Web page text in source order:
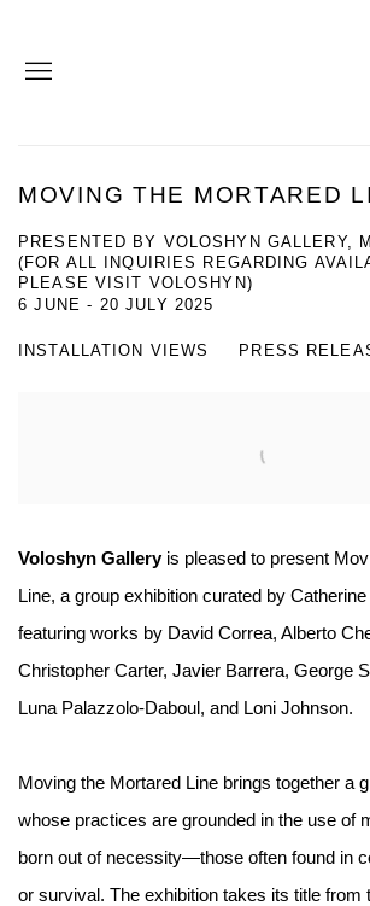
MOVING THE MORTARED
PRESENTED BY VOLOSHYN GALLERY,
(FOR ALL INQUIRIES REGARDING
PLEASE VISIT VOLOSHYN)
6 JUNE - 20 JULY 2025
INSTALLATION VIEWS PRESS
Voloshyn Galleryis pleased to present
Line, a group exhibition curated by
featuring works by David Correa, Alberto
Christopher Carter, Javier Barrera, George
Luna Palazzolo-Daboul, and Loni Johnson.
Moving the Mortared Line brings together a
whose practices are grounded in the use of
born out of necessity—those often found in
or survival. The exhibition takes its title from